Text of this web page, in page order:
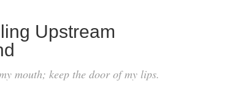
Upstream
mouth; keep the door of my lips.